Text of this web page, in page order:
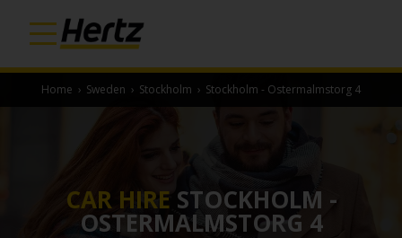
Home › Sweden › Stockholm › Stockholm - Ostermalmstorg 4
CAR HIRE STOCKHOLM -
OSTERMALMSTORG 4